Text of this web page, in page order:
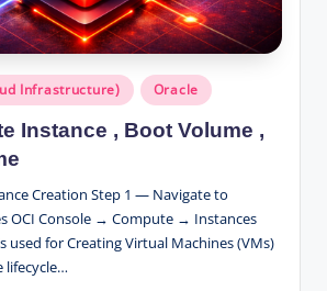
Infrastructure) Oracle
Instance , Boot Volume ,
Creation Step 1 — Navigate to
OCI Console → Compute → Instances
used for Creating Virtual Machines (VMs)
lifecycle…